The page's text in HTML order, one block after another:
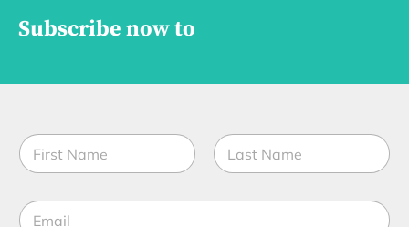
Subscribe now to
t
i
e
N
a
m
*E